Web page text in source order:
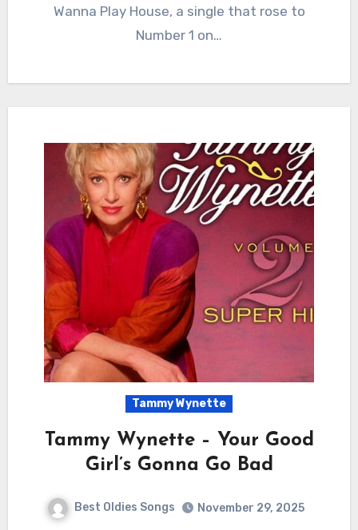
Wanna Play House, a single that rose to
Number 1 on…
Tammy Wynette
Tammy Wynette – Your Good
Girl’s Gonna Go Bad
Best Oldies Songs November 29, 2025